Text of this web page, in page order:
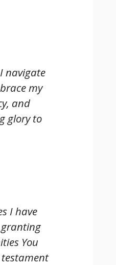
navigate
my
and
glory to
I have
You